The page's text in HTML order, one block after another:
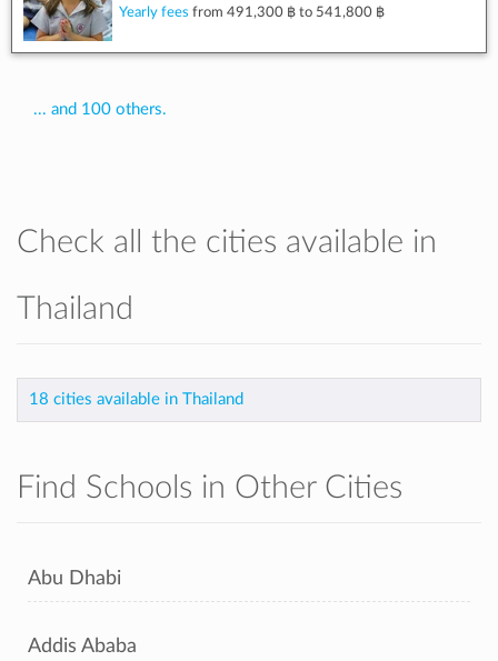
Yearly fees from 491,300 ฿ to 541,800 ฿
... and 100 others.
Check all the cities available in
Thailand
18 cities available in Thailand
Find Schools in Other Cities
Abu Dhabi
Addis Ababa